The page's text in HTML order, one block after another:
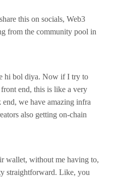
this on socials, Web3
from the community pool in
hi bol diya. Now if I try to
end, this is like a very
we have amazing infra
also getting on-chain
wallet, without me having to,
straightforward. Like, you